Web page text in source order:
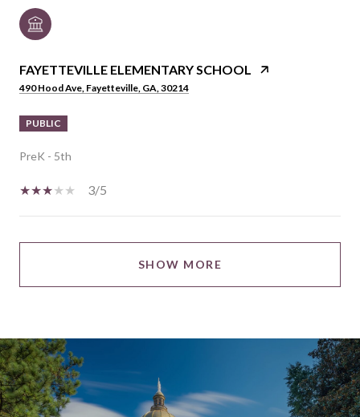
FAYETTEVILLE ELEMENTARY SCHOOL
490 Hood Ave, Fayetteville, GA, 30214
PUBLIC
PreK - 5th
3/5
SHOW MORE